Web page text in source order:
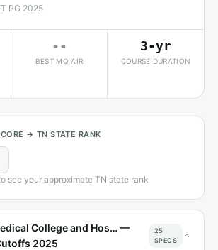
PG 2025
--
BEST MQ AIR
3-yr
COURSE DURATION
→ TN STATE RANK
see your approximate TN state rank
College and Hos… —
2025
25
SPECS